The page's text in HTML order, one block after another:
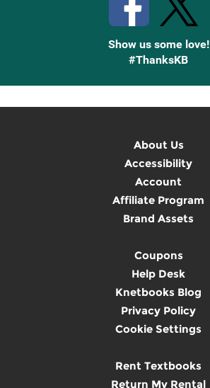
Show us some love!
#ThanksKB
About Us
Accessibility
Account
Affiliate Program
Brand Assets
Coupons
Help Desk
Knetbooks Blog
Privacy Policy
Cookie Settings
Rent Textbooks
Return My Rental